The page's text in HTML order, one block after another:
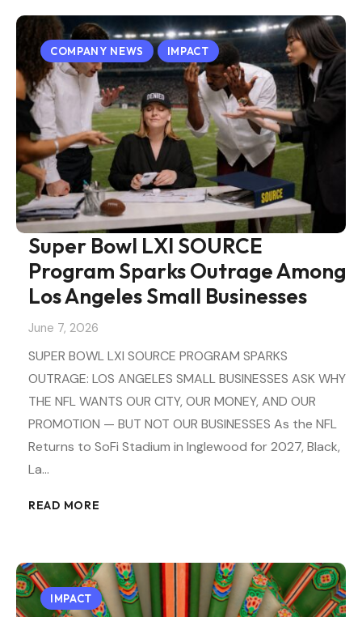
COMPANY NEWS IMPACT
Super Bowl LXI SOURCE
Program Sparks Outrage Among
Los Angeles Small Businesses
June 7, 2026
SUPER BOWL LXI SOURCE PROGRAM SPARKS
OUTRAGE: LOS ANGELES SMALL BUSINESSES ASK WHY
THE NFL WANTS OUR CITY, OUR MONEY, AND OUR
PROMOTION — BUT NOT OUR BUSINESSES As the NFL
Returns to SoFi Stadium in Inglewood for 2027, Black,
La…
READ MORE
IMPACT